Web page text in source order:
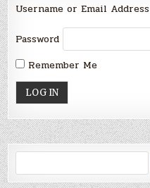
Username or Email Address
Password
Remember Me